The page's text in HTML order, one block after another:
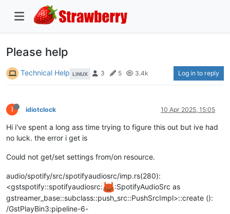
Please help
Technical Help LINUX 3 5 3.4k Log in to reply
I idiotclock 10 Apr 2025, 15:05
Hi i've spent a long ass time trying to figure this out but ive had
no luck. the error i get is
Could not get/set settings from/on resource.
audio/spotify/src/spotifyaudiosrc/imp.rs(280):
<gstspotify::spotifyaudiosrc:
:SpotifyAudioSrc as
gstreamer_base::subclass::push_src::PushSrcImpl>::create ():
/GstPlayBin3:pipeline-6-